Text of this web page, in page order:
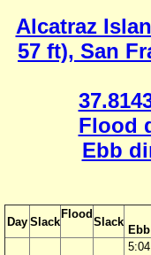
Alcatraz
57 ft), San
Flood
Ebb
Day Slack
Flood
Slack
Ebb
5:04